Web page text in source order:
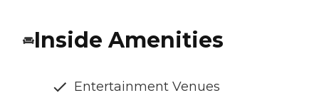
Inside Amenities
Entertainment Venues